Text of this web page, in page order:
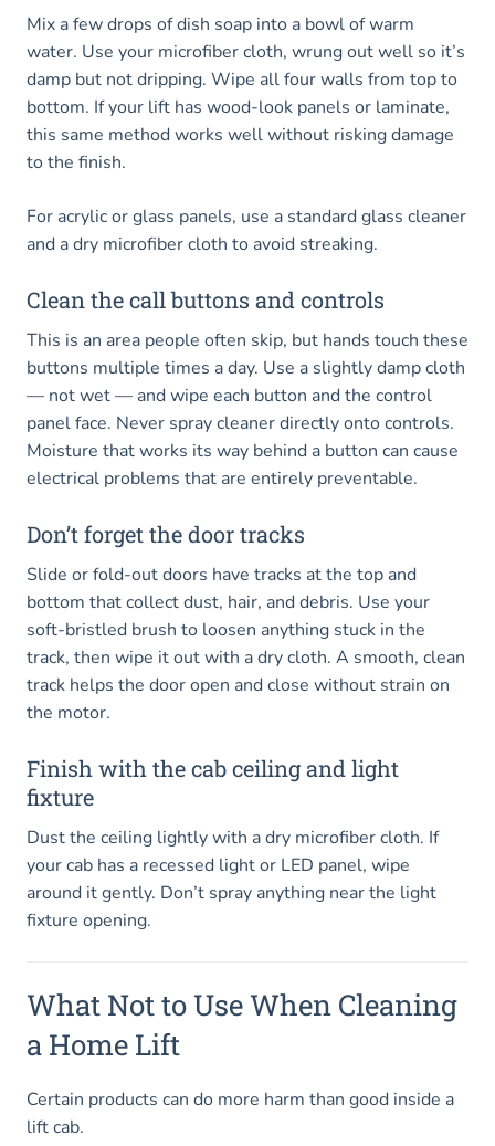
Mix a few drops of dish soap into a bowl of warm
water. Use your microfiber cloth, wrung out well so it’s
damp but not dripping. Wipe all four walls from top to
bottom. If your lift has wood-look panels or laminate,
this same method works well without risking damage
to the finish.
For acrylic or glass panels, use a standard glass cleaner
and a dry microfiber cloth to avoid streaking.
Clean the call buttons and controls
This is an area people often skip, but hands touch these
buttons multiple times a day. Use a slightly damp cloth
— not wet — and wipe each button and the control
panel face. Never spray cleaner directly onto controls.
Moisture that works its way behind a button can cause
electrical problems that are entirely preventable.
Don’t forget the door tracks
Slide or fold-out doors have tracks at the top and
bottom that collect dust, hair, and debris. Use your
soft-bristled brush to loosen anything stuck in the
track, then wipe it out with a dry cloth. A smooth, clean
track helps the door open and close without strain on
the motor.
Finish with the cab ceiling and light
fixture
Dust the ceiling lightly with a dry microfiber cloth. If
your cab has a recessed light or LED panel, wipe
around it gently. Don’t spray anything near the light
fixture opening.
What Not to Use When Cleaning
a Home Lift
Certain products can do more harm than good inside a
lift cab.